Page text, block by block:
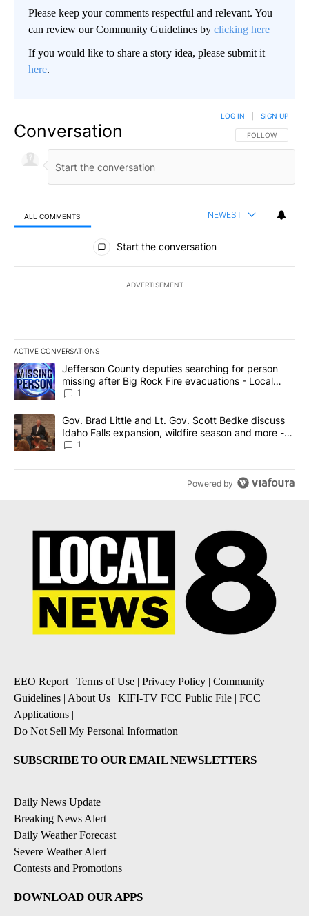
Please keep your comments respectful and relevant. You
can review our Community Guidelines by clicking here
If you would like to share a story idea, please submit it
here.
Conversation FOLLOW THIS
FOLLOW
LOG IN SIGN UP
ALL COMMENTS NEWEST
All Comments
Start the conversation
ADVERTISEMENT
ACTIVE CONVERSATIONS
The following is a list of the most commented articles in the last
A trending article titled "Jefferson County deputies searching
Jefferson County deputies searching for person
missing after Big Rock Fire evacuations - Local
News 8
1
A trending article titled "Gov. Brad Little and Lt. Gov. Scott
Gov. Brad Little and Lt. Gov. Scott Bedke discuss
Idaho Falls expansion, wildfire season and more -
Local News 8
1
Powered by
EEO Report | Terms of Use | Privacy Policy | Community
Guidelines | About Us | KIFI-TV FCC Public File | FCC
Applications |
Do Not Sell My Personal Information
SUBSCRIBE TO OUR EMAIL NEWSLETTERS
Daily News Update
Breaking News Alert
Daily Weather Forecast
Severe Weather Alert
Contests and Promotions
DOWNLOAD OUR APPS